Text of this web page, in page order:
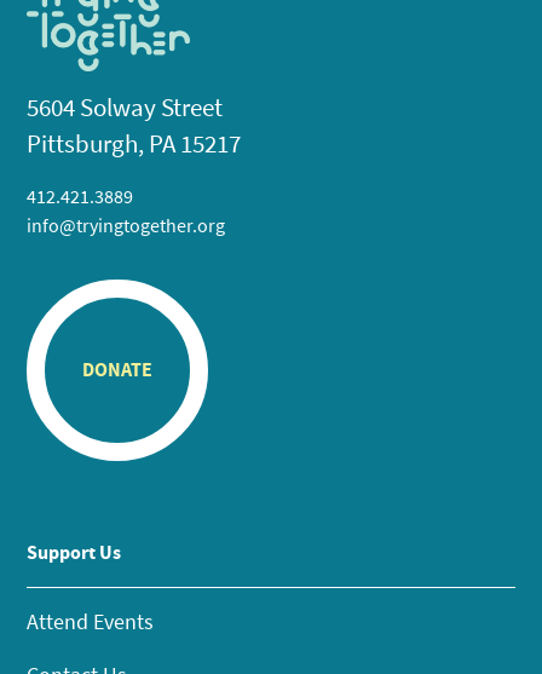
5604 Solway Street
Pittsburgh, PA 15217
412.421.3889
info@tryingtogether.org
DONATE
Support Us
Attend Events